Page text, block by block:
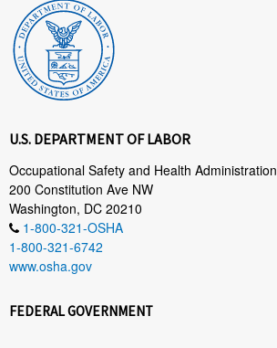
U.S. DEPARTMENT OF LABOR
Occupational Safety and Health Administration
200 Constitution Ave NW
Washington, DC 20210
1-800-321-OSHA
1-800-321-6742
www.osha.gov
FEDERAL GOVERNMENT